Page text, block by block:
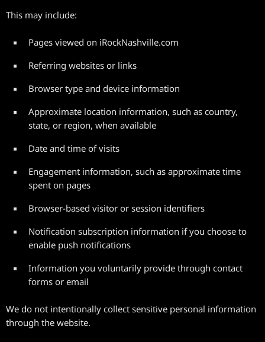
This may include:
Pages viewed on iRockNashville.com
Referring websites or links
Browser type and device information
Approximate location information, such as country,
state, or region, when available
Date and time of visits
Engagement information, such as approximate time
spent on pages
Browser-based visitor or session identifiers
Notification subscription information if you choose to
enable push notifications
Information you voluntarily provide through contact
forms or email
We do not intentionally collect sensitive personal information
through the website.